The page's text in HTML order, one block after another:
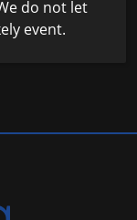
do not let
event.